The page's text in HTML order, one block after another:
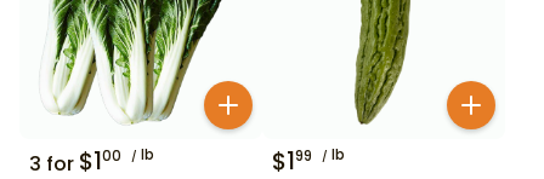
3 for $100 lb $199 lb